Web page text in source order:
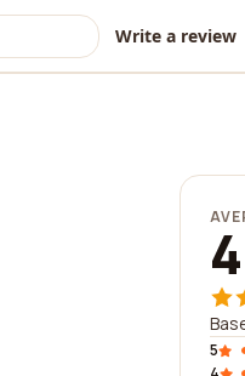
Write a review
5